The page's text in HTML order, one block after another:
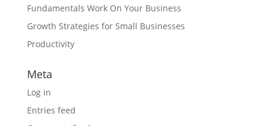
Fundamentals Work On Your Business
Growth Strategies for Small Businesses
Productivity
Meta
Log in
Entries feed